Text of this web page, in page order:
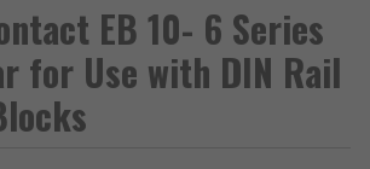
EB 10- 6 Series
for Use with DIN Rail